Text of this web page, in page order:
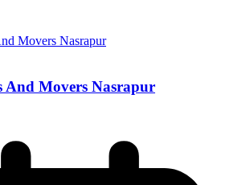
And Movers Nasrapur